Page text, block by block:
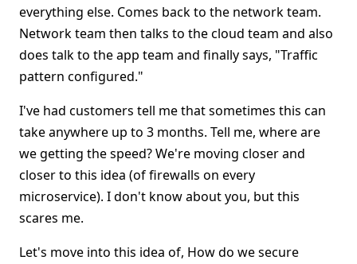
everything else. Comes back to the network team.
Network team then talks to the cloud team and also
does talk to the app team and finally says, "Traffic
pattern configured."
I've had customers tell me that sometimes this can
take anywhere up to 3 months. Tell me, where are
we getting the speed? We're moving closer and
closer to this idea (of firewalls on every
microservice). I don't know about you, but this
scares me.
Let's move into this idea of, How do we secure